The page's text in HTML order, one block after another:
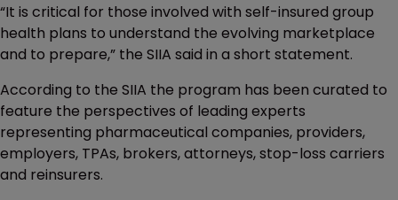
“It is critical for those involved with self-insured group
health plans to understand the evolving marketplace
and to prepare,” the SIIA said in a short statement.
According to the SIIA the program has been curated to
feature the perspectives of leading experts
representing pharmaceutical companies, providers,
employers, TPAs, brokers, attorneys, stop-loss carriers
and reinsurers.